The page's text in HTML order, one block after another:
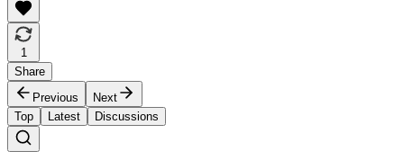
1
Share
Previous
Next
Top
Latest Discussions